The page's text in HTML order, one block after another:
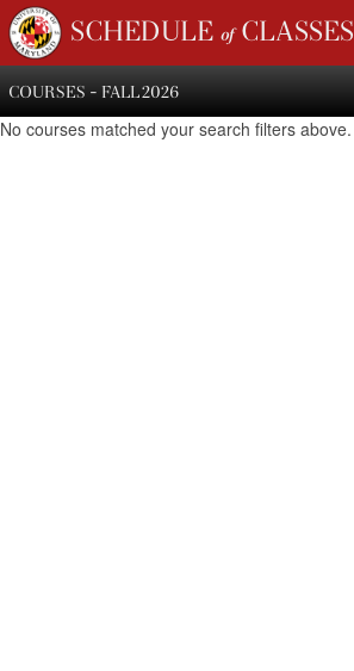
SCHEDULE of CLASSES
COURSES - FALL 2026
No courses matched your search filters above.